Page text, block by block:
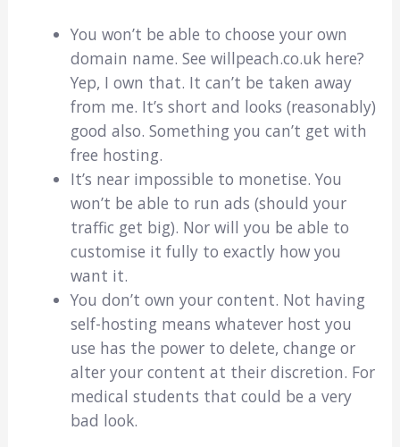
You won’t be able to choose your own
domain name. See willpeach.co.uk here?
Yep, I own that. It can’t be taken away
from me. It’s short and looks (reasonably)
good also. Something you can’t get with
free hosting.
It’s near impossible to monetise. You
won’t be able to run ads (should your
traffic get big). Nor will you be able to
customise it fully to exactly how you
want it.
You don’t own your content. Not having
self-hosting means whatever host you
use has the power to delete, change or
alter your content at their discretion. For
medical students that could be a very
bad look.